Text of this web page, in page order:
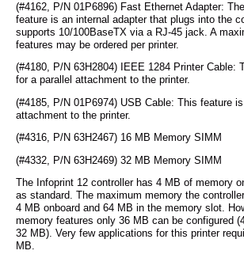
(#4162, P/N 01P6896) Fast Ethernet Adapter:
feature is an internal adapter that plugs into the
supports 10/100BaseTX via a RJ-45 jack. A
features may be ordered per printer.
(#4180, P/N 63H2804) IEEE 1284 Printer Cable:
for a parallel attachment to the printer.
(#4185, P/N 01P6974) USB Cable: This feature
attachment to the printer.
(#4316, P/N 63H2467) 16 MB Memory SIMM
(#4332, P/N 63H2469) 32 MB Memory SIMM
The Infoprint 12 controller has 4 MB of memory
as standard. The maximum memory the
4 MB onboard and 64 MB in the memory slot.
memory features only 36 MB can be configured
32 MB). Very few applications for this printer
MB.